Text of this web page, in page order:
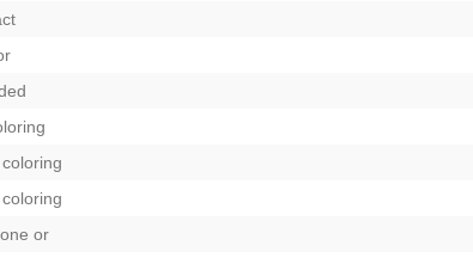
or